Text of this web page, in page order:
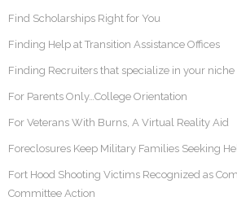
Find Scholarships Right for You
Finding Help at Transition Assistance Offices
Finding Recruiters that specialize in your niche
For Parents Only…College Orientation
For Veterans With Burns, A Virtual Reality Aid
Foreclosures Keep Military Families Seeking
Fort Hood Shooting Victims Recognized as
Committee Action